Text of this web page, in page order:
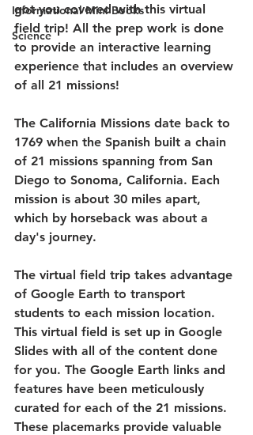
Informational Mini Books
Science
got you covered with this virtual
field trip! All the prep work is done
to provide an interactive learning
experience that includes an overview
of all 21 missions!
The California Missions date back to
1769 when the Spanish built a chain
of 21 missions spanning from San
Diego to Sonoma, California. Each
mission is about 30 miles apart,
which by horseback was about a
day's journey.
The virtual field trip takes advantage
of Google Earth to transport
students to each mission location.
This virtual field is set up in Google
Slides with all of the content done
for you. The Google Earth links and
features have been meticulously
curated for each of the 21 missions.
These placemarks provide valuable